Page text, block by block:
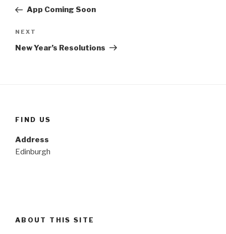
PostApp Coming Soon
Next
Post
NEXT
New Year’s Resolutions
FIND US
Address
Edinburgh
ABOUT THIS SITE